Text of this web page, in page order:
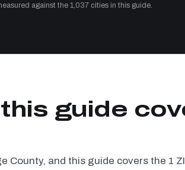
against the 1,037 cities in this guide.
guide
County, and this guide covers the 1